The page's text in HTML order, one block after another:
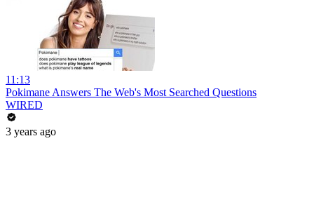
11:13
Pokimane Answers The Web's Most Searched Questions
WIRED
3 years ago